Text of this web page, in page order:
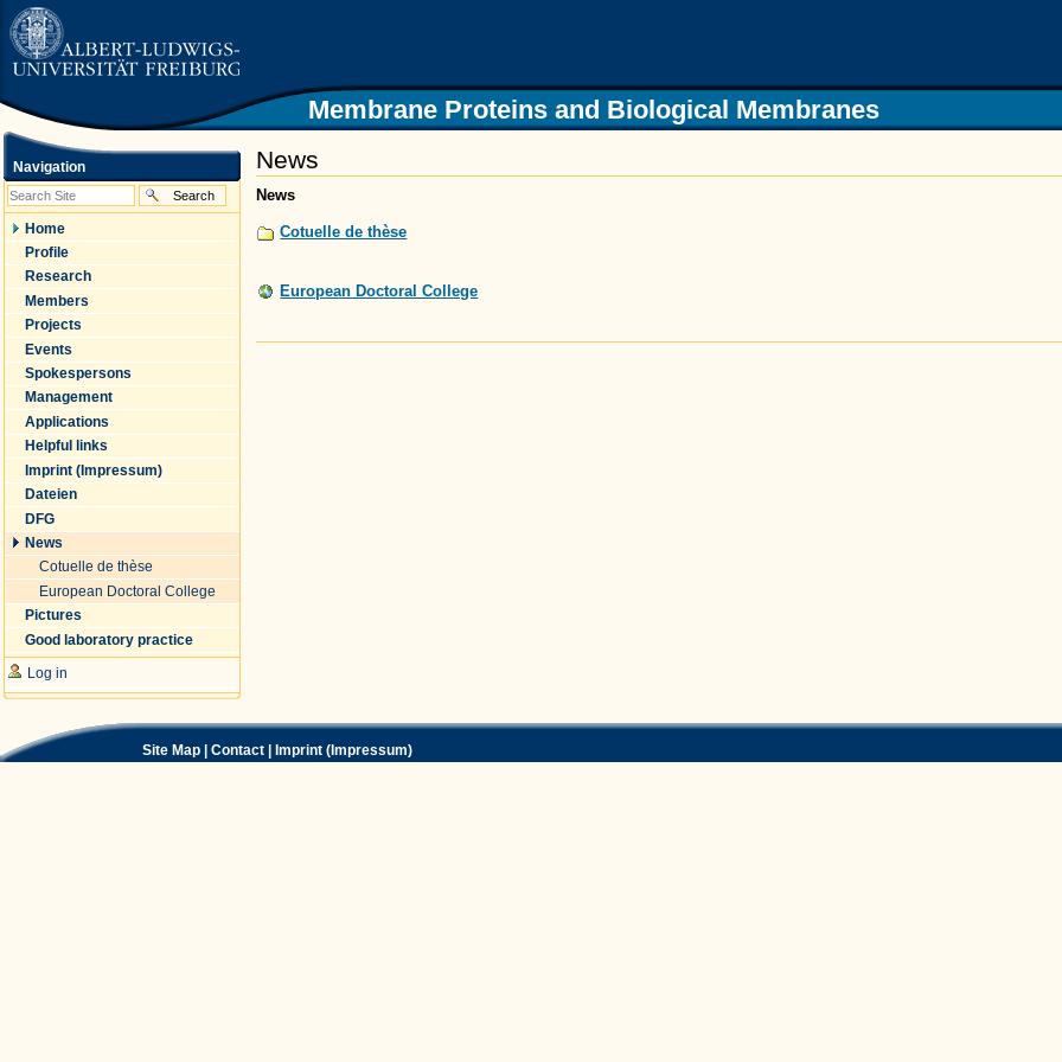
Skip
to
content.
navigation
Membrane Proteins and Biological Membranes
News
News
Cotuelle de thèse
European Doctoral College
Navigation
Home
Profile
Research
Members
Projects
Events
Spokespersons
Management
Applications
Helpful links
Imprint (Impressum)
Dateien
DFG
News
Cotuelle de thèse
European Doctoral College
Pictures
Good laboratory practice
Log in
Site Map | Contact | Imprint (Impressum)